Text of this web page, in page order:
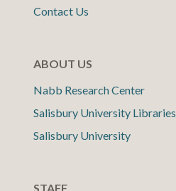
Contact Us
ABOUT US
Nabb Research Center
Salisbury University Libraries
Salisbury University
STAFF